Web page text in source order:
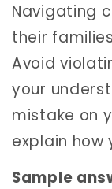
Navigating
their
Avoid
your
mistake on
explain
Sample